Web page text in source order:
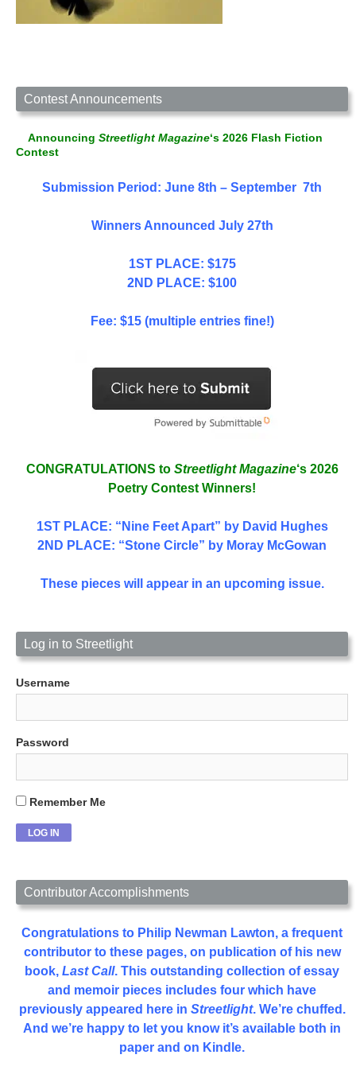
Contest Announcements
Announcing Streetlight Magazine‘s 2026 Flash Fiction
Contest
Submission Period: June 8th – September 7th
Winners Announced July 27th
1ST PLACE: $175
2ND PLACE: $100
Fee: $15 (multiple entries fine!)
CONGRATULATIONS to Streetlight Magazine‘s 2026
Poetry Contest Winners!
1ST PLACE: “Nine Feet Apart” by David Hughes
2ND PLACE: “Stone Circle” by Moray McGowan
These pieces will appear in an upcoming issue.
Log in to Streetlight
Username
Password
Remember Me
Contributor Accomplishments
Congratulations to Philip Newman Lawton, a frequent
contributor to these pages, on publication of his new
book, Last Call. This outstanding collection of essay
and memoir pieces includes four which have
previously appeared here in Streetlight. We’re chuffed.
And we’re happy to let you know it’s available both in
paper and on Kindle.